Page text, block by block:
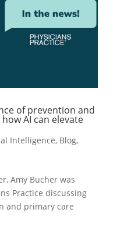
of prevention and
AI can elevate
Intelligence, Blog,
Amy Bucher was
Practice discussing
and primary care